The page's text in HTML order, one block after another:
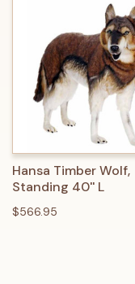
Hansa Timber Wolf,
Standing 40'' L
$566.95